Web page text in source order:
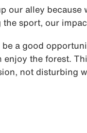
our alley
sport, our
a good
the forest.
not disturbing